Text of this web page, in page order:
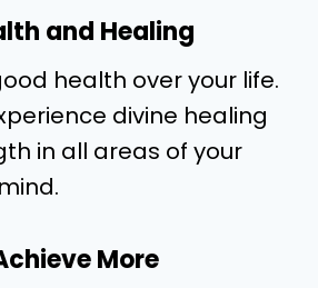
and Healing
health over your life.
divine healing
in all areas of your
More